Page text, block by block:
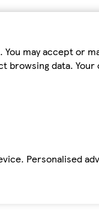
may accept or
data.
Personalised